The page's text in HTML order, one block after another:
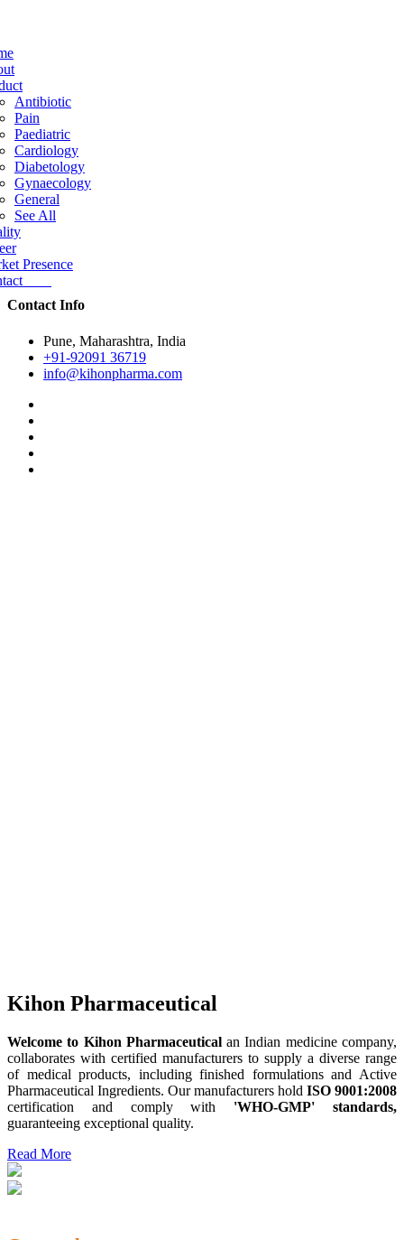
Antibiotic
Pain
Paediatric
Cardiology
Diabetology
Gynaecology
General
See All
Presence
Contact Info
Pune, Maharashtra, India
+91-92091 36719
info@kihonpharma.com
Kihon Pharmaceutical
Welcome to Kihon Pharmaceuticalan Indian medicine company,
collaborates with certified manufacturers to supply a diverse range
of medical products, including finished formulations and Active
Pharmaceutical Ingredients. Our manufacturers hold ISO 9001:2008
certification and comply with 'WHO-GMP' standards,
guaranteeing exceptional quality.
Read More